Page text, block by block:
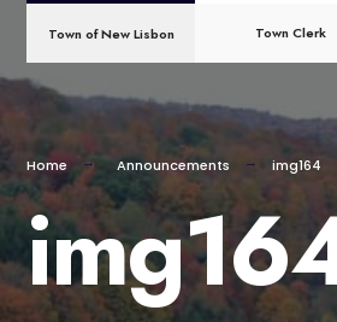
Town of New Lisbon Town Clerk
Home Announcements img164